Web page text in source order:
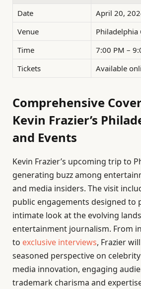
Date
April 20,
Venue
Philadelphia
Time
7:00 PM –
Tickets
Available
Comprehensive
Kevin Frazier’s
and Events
Kevin Frazier’s upcoming trip to
generating buzz among
and media insiders. The visit
public engagements designed to
intimate look at the evolving
entertainment journalism. From
to exclusive interviews, Frazier
seasoned perspective on
media innovation, engaging
trademark charisma and